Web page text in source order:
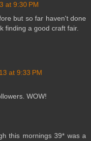
at 9:30 PM
but so far haven't done
finding a good craft fair.
at 9:33 PM
WOW!
this mornings 39* was a